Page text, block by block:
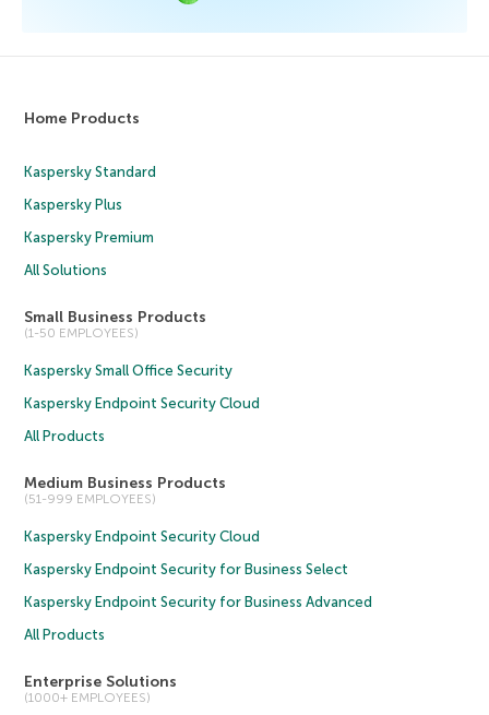
Home Products
Kaspersky Standard
Kaspersky Plus
Kaspersky Premium
All Solutions
Small Business Products
(1-50 EMPLOYEES)
Kaspersky Small Office Security
Kaspersky Endpoint Security Cloud
All Products
Medium Business Products
(51-999 EMPLOYEES)
Kaspersky Endpoint Security Cloud
Kaspersky Endpoint Security for Business Select
Kaspersky Endpoint Security for Business Advanced
All Products
Enterprise Solutions
(1000+ EMPLOYEES)